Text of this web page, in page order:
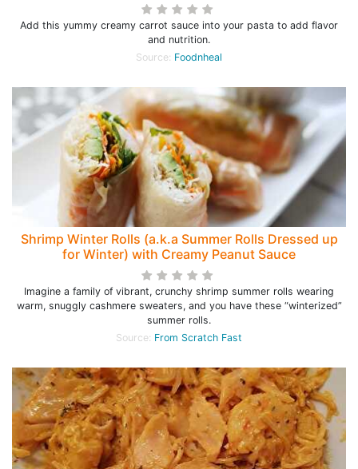
Add this yummy creamy carrot sauce into your pasta to add flavor
and nutrition.
Source: Foodnheal
Shrimp Winter Rolls (a.k.a Summer Rolls Dressed up
for Winter) with Creamy Peanut Sauce
Imagine a family of vibrant, crunchy shrimp summer rolls wearing
warm, snuggly cashmere sweaters, and you have these “winterized”
summer rolls.
Source: From Scratch Fast